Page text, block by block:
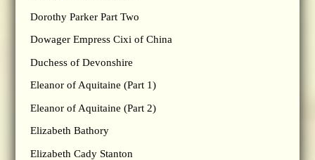
Dorothy Parker Part Two
Dowager Empress Cixi of China
Duchess of Devonshire
Eleanor of Aquitaine (Part 1)
Eleanor of Aquitaine (Part 2)
Elizabeth Bathory
Elizabeth Cady Stanton